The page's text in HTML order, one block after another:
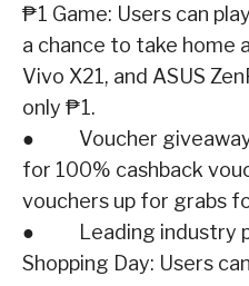
₱1 Game: Users can
a chance to take home
Vivo X21, and ASUS
only ₱1.
● Voucher
for 100% cashback
vouchers up for grabs
● Leading industry
Shopping Day: Users